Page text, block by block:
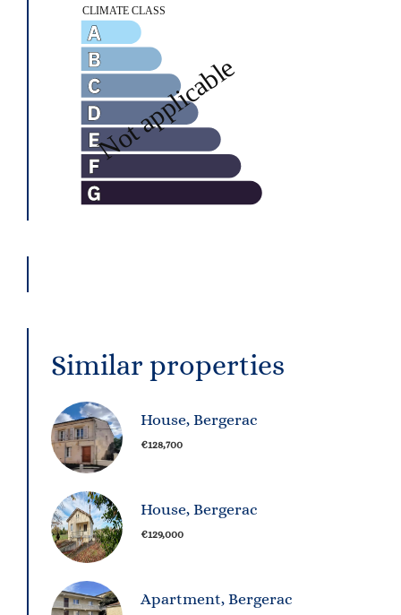
Similar properties
House, Bergerac
€128,700
House, Bergerac
€129,000
Apartment, Bergerac